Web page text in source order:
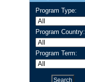
Program Type:
Program Country:
Program Term: